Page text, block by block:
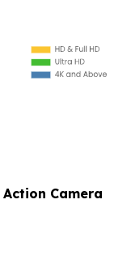
Action Camera